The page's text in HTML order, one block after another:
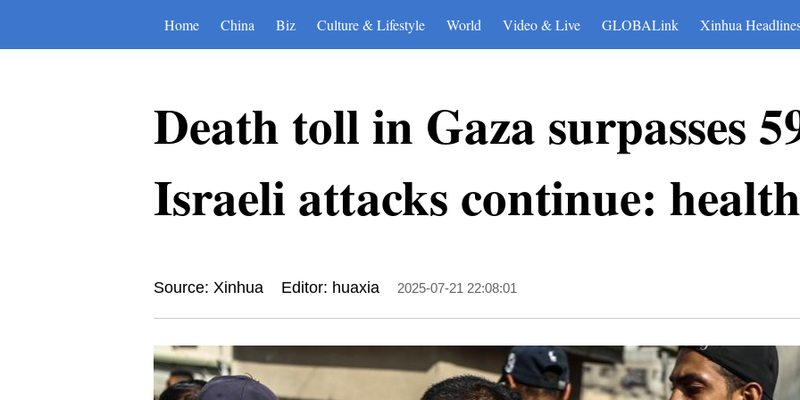
Home China Biz Culture & Lifestyle World Video & Live GLOBALink Xinhua
Death toll in Gaza surpasses
Israeli attacks continue:
Source: Xinhua Editor: huaxia 2025-07-21 22:08:01